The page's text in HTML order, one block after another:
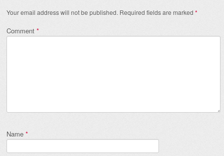
Your email address will not be published. Required fields are marked *
Comment *
Name *